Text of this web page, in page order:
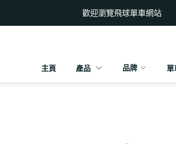
歡迎瀏覽飛球單車網站
主頁 產品 品牌 單